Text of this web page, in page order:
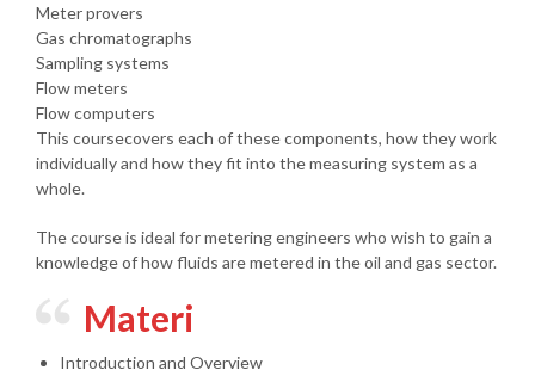
Meter provers
Gas chromatographs
Sampling systems
Flow meters
Flow computers
This coursecovers each of these components, how they work
individually and how they fit into the measuring system as a
whole.
The course is ideal for metering engineers who wish to gain a
knowledge of how fluids are metered in the oil and gas sector.
Materi
Introduction and Overview